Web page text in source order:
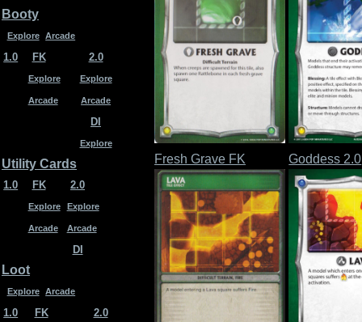
Booty
Explore Arcade
1.0 FK
Explore
Arcade
2.0
Explore
Arcade
DI
Explore
Utility Cards
1.0 FK
Explore
Arcade
2.0
Explore
Arcade
DI
Loot
Explore Arcade
1.0 FK 2.0
Fresh Grave FK Goddess 2.0